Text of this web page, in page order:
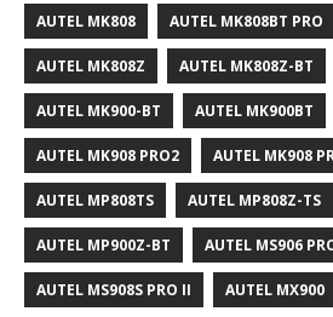
AUTEL MK808 AUTEL MK808BT PRO
AUTEL MK808Z AUTEL MK808Z-BT
AUTEL MK900-BT AUTEL MK900BT
AUTEL MK908 PRO2 AUTEL MK908
AUTEL MP808TS AUTEL MP808Z-TS
AUTEL MP900Z-BT AUTEL MS906
AUTEL MS908S PRO II AUTEL MX900